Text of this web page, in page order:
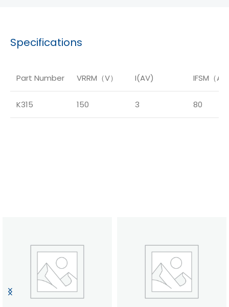
Specifications
Part Number VRRM（V） I(AV) IFSM（A）
K315 150 3 80